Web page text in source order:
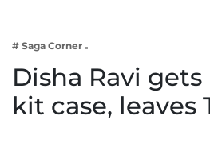
Lifestyle
# Saga Corner
Disha Ravi
kit case, leaves